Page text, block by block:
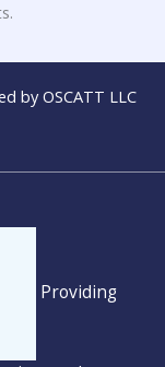
by OSCATT LLC
Providing